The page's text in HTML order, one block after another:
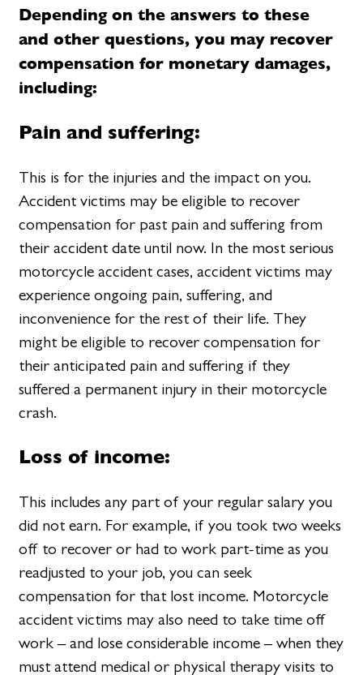
Depending on the answers to these
and other questions, you may recover
compensation for monetary damages,
including:
Pain and suffering:
This is for the injuries and the impact on you.
Accident victims may be eligible to recover
compensation for past pain and suffering from
their accident date until now. In the most serious
motorcycle accident cases, accident victims may
experience ongoing pain, suffering, and
inconvenience for the rest of their life. They
might be eligible to recover compensation for
their anticipated pain and suffering if they
suffered a permanent injury in their motorcycle
crash.
Loss of income:
This includes any part of your regular salary you
did not earn. For example, if you took two weeks
off to recover or had to work part-time as you
readjusted to your job, you can seek
compensation for that lost income. Motorcycle
accident victims may also need to take time off
work – and lose considerable income – when they
must attend medical or physical therapy visits to